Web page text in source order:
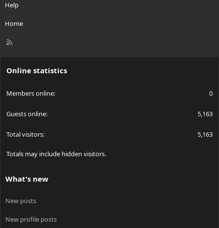
Help
Home
R
Online statistics
Members online 0
Guests online 5,163
Total visitors 5,163
Totals may include hidden visitors.
What's new
New posts
New profile posts